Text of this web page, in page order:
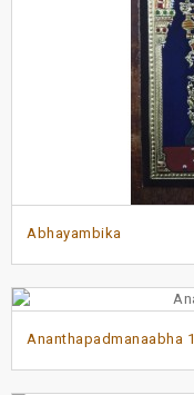
Abhayambika
Ananthapadmanaabha 1